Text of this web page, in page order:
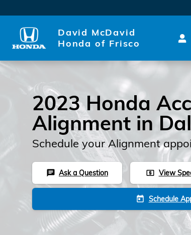
David McDavid
Honda of Frisco
2023 Honda
Alignment in
Schedule your Alignment
chat Ask a Question local_atm View
today Schedule